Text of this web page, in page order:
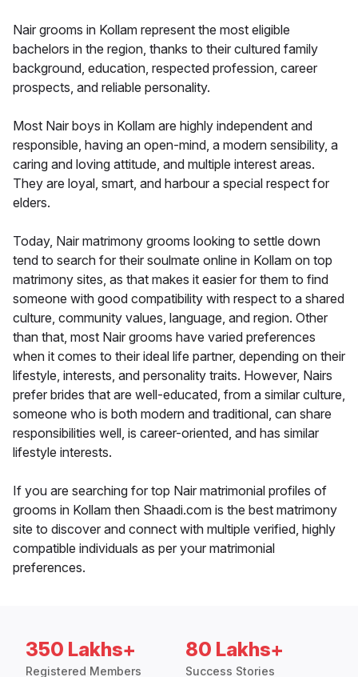
Nair grooms in Kollam represent the most eligible
bachelors in the region, thanks to their cultured family
background, education, respected profession, career
prospects, and reliable personality.
Most Nair boys in Kollam are highly independent and
responsible, having an open-mind, a modern sensibility, a
caring and loving attitude, and multiple interest areas.
They are loyal, smart, and harbour a special respect for
elders.
Today, Nair matrimony grooms looking to settle down
tend to search for their soulmate online in Kollam on top
matrimony sites, as that makes it easier for them to find
someone with good compatibility with respect to a shared
culture, community values, language, and region. Other
than that, most Nair grooms have varied preferences
when it comes to their ideal life partner, depending on their
lifestyle, interests, and personality traits. However, Nairs
prefer brides that are well-educated, from a similar culture,
someone who is both modern and traditional, can share
responsibilities well, is career-oriented, and has similar
lifestyle interests.
If you are searching for top Nair matrimonial profiles of
grooms in Kollam then Shaadi.com is the best matrimony
site to discover and connect with multiple verified, highly
compatible individuals as per your matrimonial
preferences.
350 Lakhs+
Registered Members
80 Lakhs+
Success Stories